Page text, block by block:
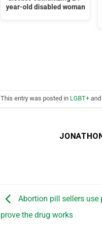
year-old disabled woman
This entry was posted in LGBT+
Abortion pill sellers
prove the drug works